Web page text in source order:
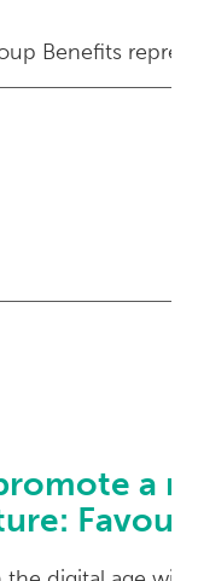
Benefits
a